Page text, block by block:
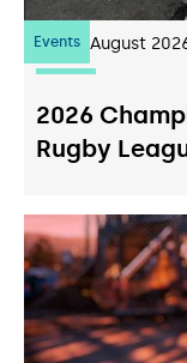
Events
07 August
2026
Rugby